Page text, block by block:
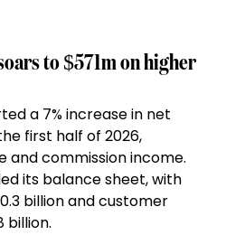
to $571m on higher
a 7% increase in net
first half of 2026,
and commission income.
its balance sheet, with
billion and customer
billion.